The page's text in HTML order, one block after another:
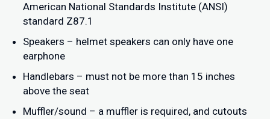
American National Standards Institute (ANSI)
standard Z87.1
Speakers – helmet speakers can only have one
earphone
Handlebars – must not be more than 15 inches
above the seat
Muffler/sound – a muffler is required, and cutouts